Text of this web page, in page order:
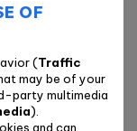
OF
(Traffic
may be of your
party multimedia
).
and can
& CTO of
Over the